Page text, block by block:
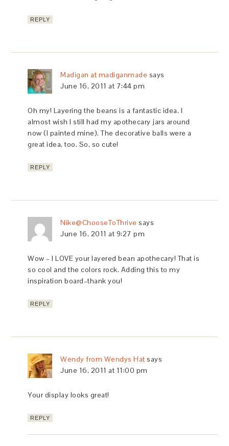
REPLY
Madigan at madiganmade says
June 16, 2011 at 7:44 pm
Oh my! Layering the beans is a fantastic idea. I
almost wish I still had my apothecary jars around
now (I painted mine). The decorative balls were a
great idea, too. So, so cute!
REPLY
Nike@ChooseToThrive says
June 16, 2011 at 9:27 pm
Wow – I LOVE your layered bean apothecary! That is
so cool and the colors rock. Adding this to my
inspiration board–thank you!
REPLY
Wendy from Wendys Hat says
June 16, 2011 at 11:00 pm
Your display looks great!
REPLY